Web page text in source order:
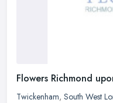
Flowers Richmond
Twickenham, South West